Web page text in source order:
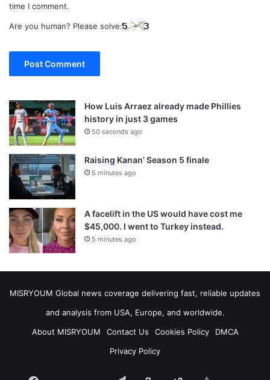
time I comment.
Are you human? Please solve:
How Luis Arraez already made Phillies
history in just 3 games
50 seconds ago
Raising Kanan’ Season 5 finale
5 minutes ago
A facelift in the US would have cost me
$45,000. I went to Turkey instead.
5 minutes ago
MISRYOUM Global news coverage delivering fast, reliable updates
and analysis from USA, Europe, and worldwide.
About MISRYOUM
Contact Us Cookies Policy
DMCA
Privacy Policy